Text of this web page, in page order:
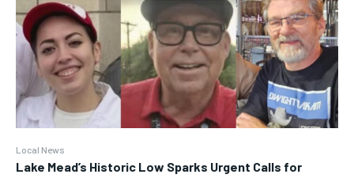
Local News
Lake Mead’s Historic Low Sparks Urgent Calls for